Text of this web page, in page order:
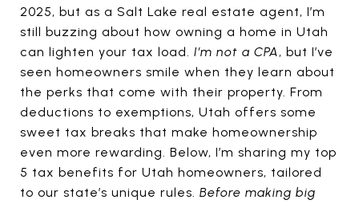
2025, but as a Salt Lake real estate agent, I’m
still buzzing about how owning a home in Utah
can lighten your tax load. I’m not a CPA, but I’ve
seen homeowners smile when they learn about
the perks that come with their property. From
deductions to exemptions, Utah offers some
sweet tax breaks that make homeownership
even more rewarding. Below, I’m sharing my top
5 tax benefits for Utah homeowners, tailored
to our state’s unique rules. Before making big